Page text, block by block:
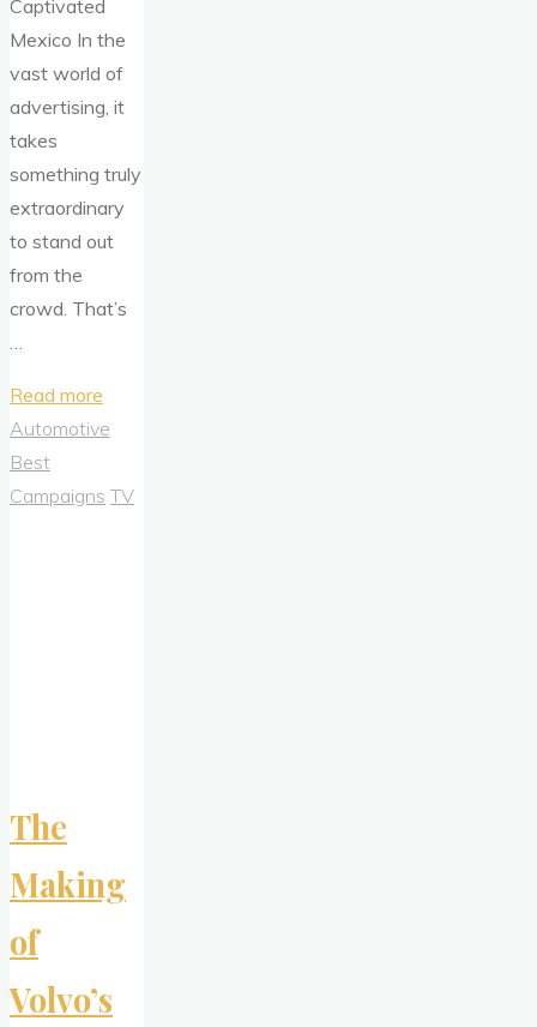
Captivated
Mexico In the
vast world of
advertising, it
takes
something truly
extraordinary
to stand out
from the
crowd. That’s
Read more
‘Vochol’:
Tradition,
Automotive
Best
Campaigns TV
The
Making
of
Volvo’s